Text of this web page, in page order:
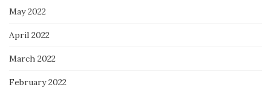
May 2022
April 2022
March 2022
February 2022